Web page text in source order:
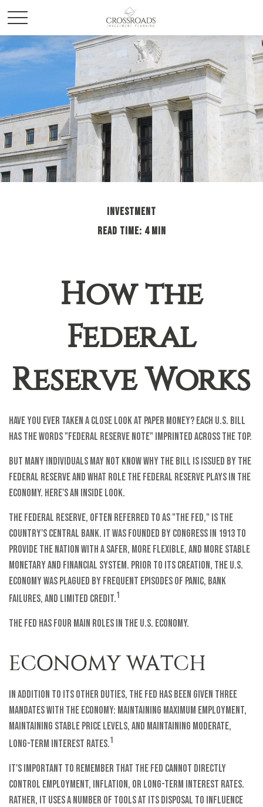
INVESTMENT
READ TIME: 4 MIN
How the
Federal
Reserve Works
Have you ever taken a close look at paper money? Each U.S. bill
has the words "Federal Reserve Note" imprinted across the top.
But many individuals may not know why the bill is issued by the
Federal Reserve and what role the Federal Reserve plays in the
economy. Here's an inside look.
The Federal Reserve, often referred to as "the Fed," is the
country's central bank. It was founded by Congress in 1913 to
provide the nation with a safer, more flexible, and more stable
monetary and financial system. Prior to its creation, the U.S.
economy was plagued by frequent episodes of panic, bank
failures, and limited credit.1
The Fed has four main roles in the U.S. economy.
ECONOMY WATCH
In addition to its other duties, the Fed has been given three
mandates with the economy: maintaining maximum employment,
maintaining stable price levels, and maintaining moderate,
long-term interest rates.1
It's important to remember that the Fed cannot directly
control employment, inflation, or long-term interest rates.
Rather, it uses a number of tools at its disposal to influence